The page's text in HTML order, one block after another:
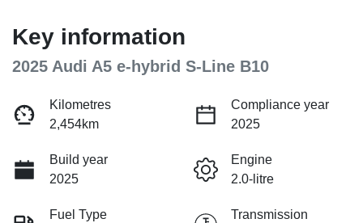
Key information
2025 Audi A5 e-hybrid S-Line B10
Kilometres
2,454km
Compliance year
2025
Build year
2025
Engine
2.0-litre
Fuel Type
Transmission